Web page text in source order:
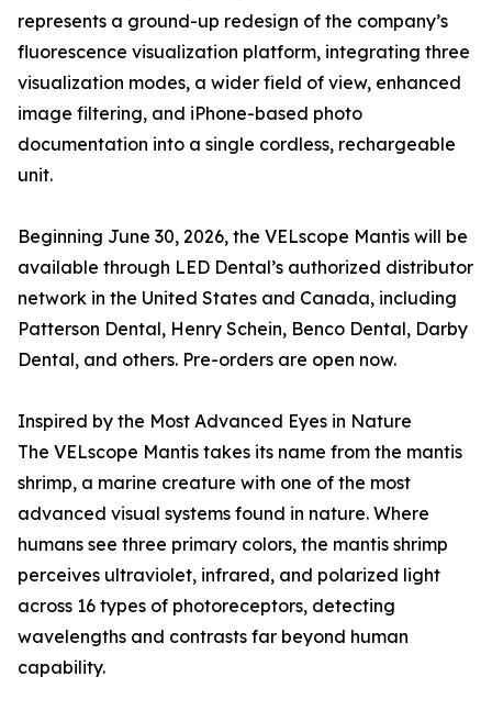
represents a ground-up redesign of the company’s
fluorescence visualization platform, integrating three
visualization modes, a wider field of view, enhanced
image filtering, and iPhone-based photo
documentation into a single cordless, rechargeable
unit.
Beginning June 30, 2026, the VELscope Mantis will be
available through LED Dental’s authorized distributor
network in the United States and Canada, including
Patterson Dental, Henry Schein, Benco Dental, Darby
Dental, and others. Pre-orders are open now.
Inspired by the Most Advanced Eyes in Nature
The VELscope Mantis takes its name from the mantis
shrimp, a marine creature with one of the most
advanced visual systems found in nature. Where
humans see three primary colors, the mantis shrimp
perceives ultraviolet, infrared, and polarized light
across 16 types of photoreceptors, detecting
wavelengths and contrasts far beyond human
capability.